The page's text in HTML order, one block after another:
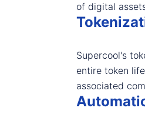
of digital
Supercool's
entire token
associated